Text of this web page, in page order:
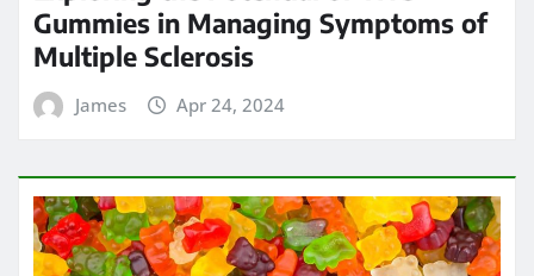
Gummies in Managing Symptoms of
Multiple Sclerosis
James Apr 24, 2024